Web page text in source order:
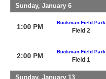
Sunday, January 6
1:00 PM
Buckman Field Park
Field 2
2:00 PM
Buckman Field Park
Field 1
Sunday, January 13